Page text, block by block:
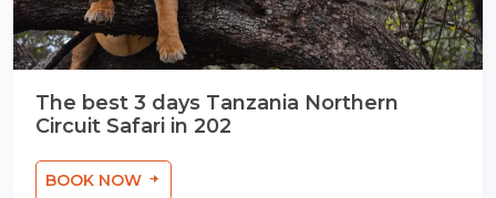
The best 3 days Tanzania Northern
Circuit Safari in 202
BOOK NOW